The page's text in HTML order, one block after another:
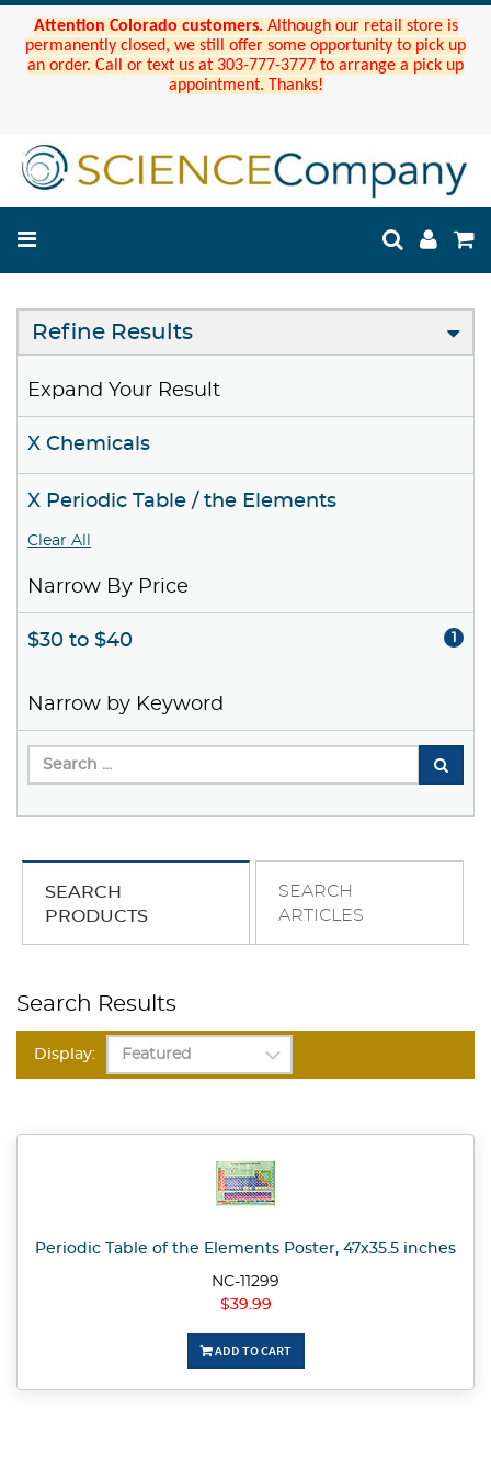
Attention Colorado customers. Although our retail store is
permanently closed, we still offer some opportunity to pick up
an order. Call or text us at 303-777-3777 to arrange a pick up
appointment. Thanks!
Refine Results
Expand Your Result
X Chemicals
X Periodic Table / the Elements
Clear All
Narrow By Price
$30 to $40 1
Narrow by Keyword
SEARCH
PRODUCTS
SEARCH
ARTICLES
Search Results
Display:
Periodic Table of the Elements Poster, 47x35.5 inches
NC-11299
$39.99
ADD TO CART